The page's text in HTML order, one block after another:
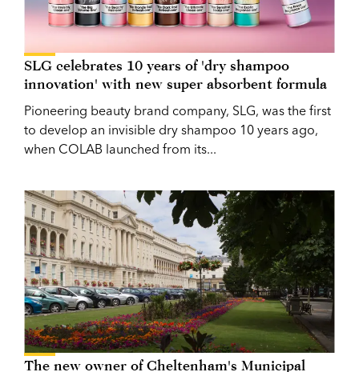
SLG celebrates 10 years of 'dry shampoo
innovation' with new super absorbent formula
Pioneering beauty brand company, SLG, was the first
to develop an invisible dry shampoo 10 years ago,
when COLAB launched from its...
The new owner of Cheltenham's Municipal